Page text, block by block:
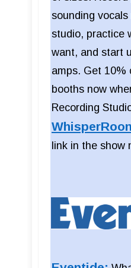
sounding
studio, practice
want, and start
amps. Get 10%
booths now
Recording
link in the show